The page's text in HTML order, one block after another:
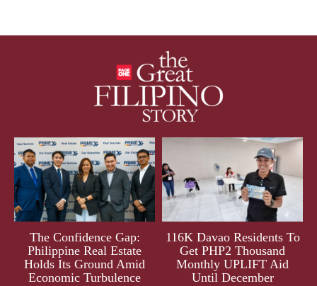
The Confidence Gap:
Philippine Real Estate
Holds Its Ground Amid
Economic Turbulence
116K Davao Residents To
Get PHP2 Thousand
Monthly UPLIFT Aid
Until December